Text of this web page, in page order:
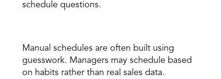
schedule questions.
Manual schedules are often built using
guesswork. Managers may schedule based
on habits rather than real sales data.